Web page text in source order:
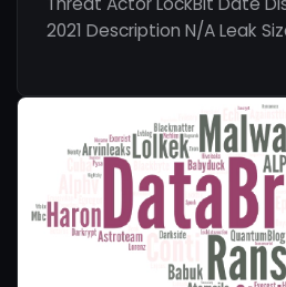
2021 Description N/A Leak